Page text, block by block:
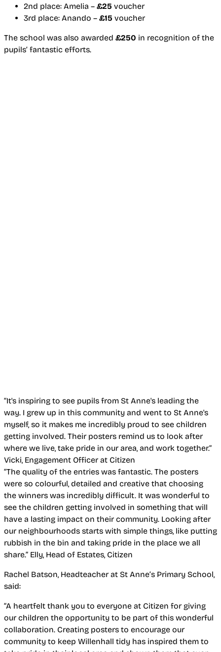
2nd place: Amelia – £25 voucher
3rd place: Anando – £15 voucher
The school was also awarded £250 in recognition of the
pupils’ fantastic efforts.
“It's inspiring to see pupils from St Anne's leading the
way. I grew up in this community and went to St Anne's
myself, so it makes me incredibly proud to see children
getting involved. Their posters remind us to look after
where we live, take pride in our area, and work together.”
Vicki, Engagement Officer at Citizen
“The quality of the entries was fantastic. The posters
were so colourful, detailed and creative that choosing
the winners was incredibly difficult. It was wonderful to
see the children getting involved in something that will
have a lasting impact on their community. Looking after
our neighbourhoods starts with simple things, like putting
rubbish in the bin and taking pride in the place we all
share.” Elly, Head of Estates, Citizen
Rachel Batson, Headteacher at St Anne’s Primary School,
said:
“A heartfelt thank you to everyone at Citizen for giving
our children the opportunity to be part of this wonderful
collaboration. Creating posters to encourage our
community to keep Willenhall tidy has inspired them to